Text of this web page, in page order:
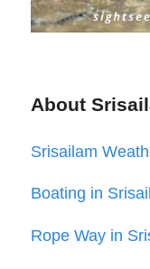
About
Srisailam
Boating in
Rope Way in